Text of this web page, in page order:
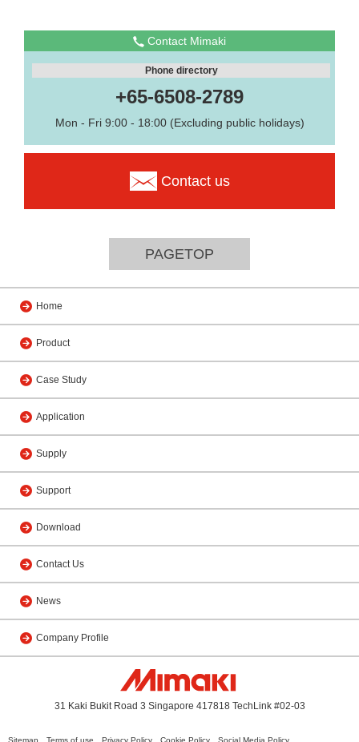
Contact Mimaki
Phone directory
+65-6508-2789
Mon - Fri 9:00 - 18:00 (Excluding public holidays)
Contact us
PAGETOP
Home
Product
Case Study
Application
Supply
Support
Download
Contact Us
News
Company Profile
31 Kaki Bukit Road 3 Singapore 417818 TechLink #02-03
Sitemap Terms of use Privacy Policy Cookie Policy Social Media Policy